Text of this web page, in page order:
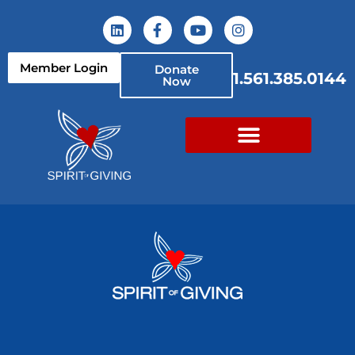
Member Login Donate
Now 1.561.385.0144